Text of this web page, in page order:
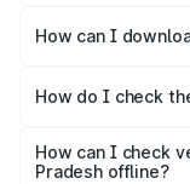
Parivahan by
How can I
into the Parivahan
How do I check
provide the
How can I check
Pradesh offline?